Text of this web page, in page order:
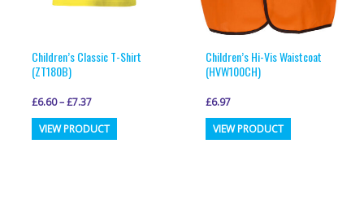
the
page
product
page
Children’s Classic T-Shirt
(ZT180B)
£6.60–£7.37
VIEW PRODUCT This
Children’s Hi-Vis Waistcoat
(HVW100CH)
£6.97
VIEW PRODUCT This